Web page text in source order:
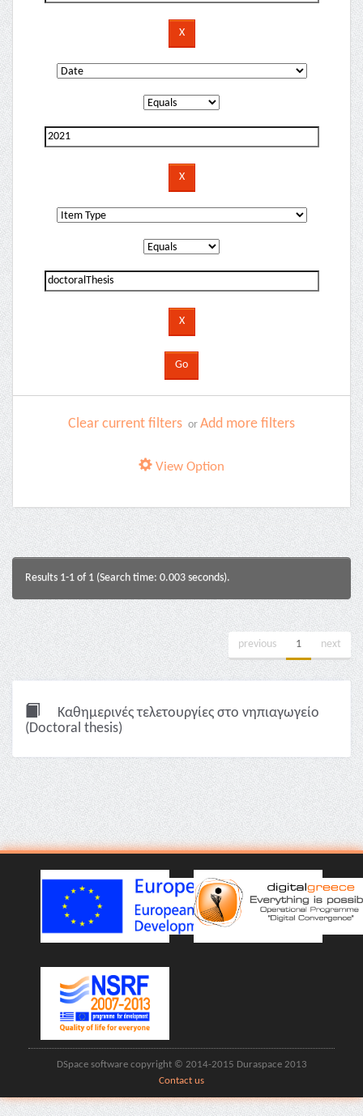
Clear current filters or Add more filters
View Option
Results 1-1 of 1 (Search time: 0.003 seconds).
previous 1 next
Καθημερινές τελετουργίες στο νηπιαγωγείο
(Doctoral thesis)
DSpace software copyright © 2014-2015 Duraspace 2013
Contact us